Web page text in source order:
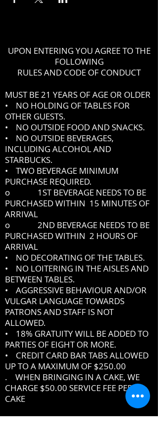
UPON ENTERING YOU AGREE TO THE
FOLLOWING
RULES AND CODE OF CONDUCT
MUST BE 21 YEARS OF AGE OR OLDER
• NO HOLDING OF TABLES FOR
OTHER GUESTS.
• NO OUTSIDE FOOD AND SNACKS.
• NO OUTSIDE BEVERAGES,
INCLUDING ALCOHOL AND
STARBUCKS.
• TWO BEVERAGE MINIMUM
PURCHASE REQUIRED.
o 1ST BEVERAGE NEEDS TO BE
PURCHASED WITHIN 15 MINUTES OF
ARRIVAL
o 2ND BEVERAGE NEEDS TO BE
PURCHASED WITHIN 2 HOURS OF
ARRIVAL
• NO DECORATING OF THE TABLES.
• NO LOITERING IN THE AISLES AND
BETWEEN TABLES.
• AGGRESSIVE BEHAVIOUR AND/OR
VULGAR LANGUAGE TOWARDS
PATRONS AND STAFF IS NOT
ALLOWED.
• 18% GRATUITY WILL BE ADDED TO
PARTIES OF EIGHT OR MORE.
• CREDIT CARD BAR TABS ALLOWED
UP TO A MAXIMUM OF $250.00
. WHEN BRINGING IN A CAKE, WE
CHARGE $50.00 SERVICE FEE PER
CAKE